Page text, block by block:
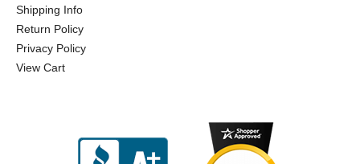
Shipping Info
Return Policy
Privacy Policy
View Cart